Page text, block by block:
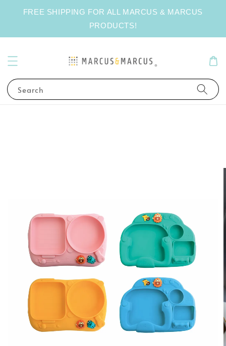
FREE SHIPPING FOR ALL MARCUS & MARCUS
PRODUCTS!
Search